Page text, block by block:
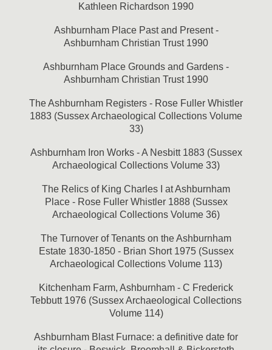
Kathleen Richardson 1990
Ashburnham Place Past and Present -
Ashburnham Christian Trust 1990
Ashburnham Place Grounds and Gardens -
Ashburnham Christian Trust 1990
The Ashburnham Registers - Rose Fuller Whistler
1883 (Sussex Archaeological Collections Volume
33)
Ashburnham Iron Works - A Nesbitt 1883 (Sussex
Archaeological Collections Volume 33)
The Relics of King Charles I at Ashburnham
Place - Rose Fuller Whistler 1888 (Sussex
Archaeological Collections Volume 36)
The Turnover of Tenants on the Ashburnham
Estate 1830-1850 - Brian Short 1975 (Sussex
Archaeological Collections Volume 113)
Kitchenham Farm, Ashburnham - C Frederick
Tebbutt 1976 (Sussex Archaeological Collections
Volume 114)
Ashburnham Blast Furnace: a definitive date for